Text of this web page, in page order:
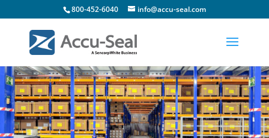
800-452-6040 info@accu-seal.com